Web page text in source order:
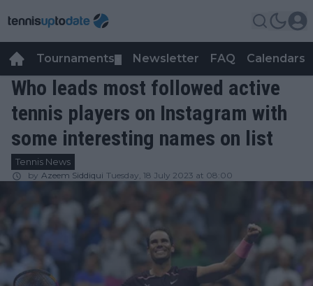
Tournaments Newsletter FAQ Calendars
Who leads most followed active
tennis players on Instagram with
some interesting names on list
Tennis News
by Azeem Siddiqui Tuesday, 18 July 2023 at 08:00